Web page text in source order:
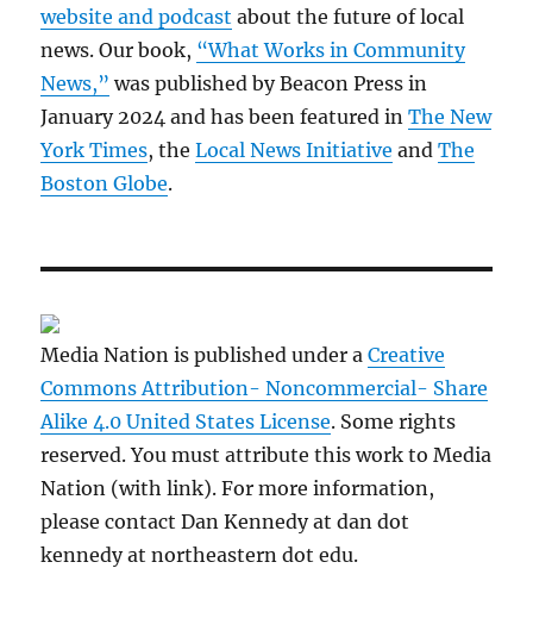
website and podcast about the future of local
news. Our book, “What Works in Community
News,” was published by Beacon Press in
January 2024 and has been featured inThe New
York Times, theLocal News Initiative andThe
Boston Globe.
Media Nation is published under aCreative
Commons Attribution- Noncommercial- Share
Alike 4.0 United States License. Some rights
reserved. You must attribute this work to Media
Nation (with link). For more information,
please contact Dan Kennedy at dan dot
kennedy at northeastern dot edu.